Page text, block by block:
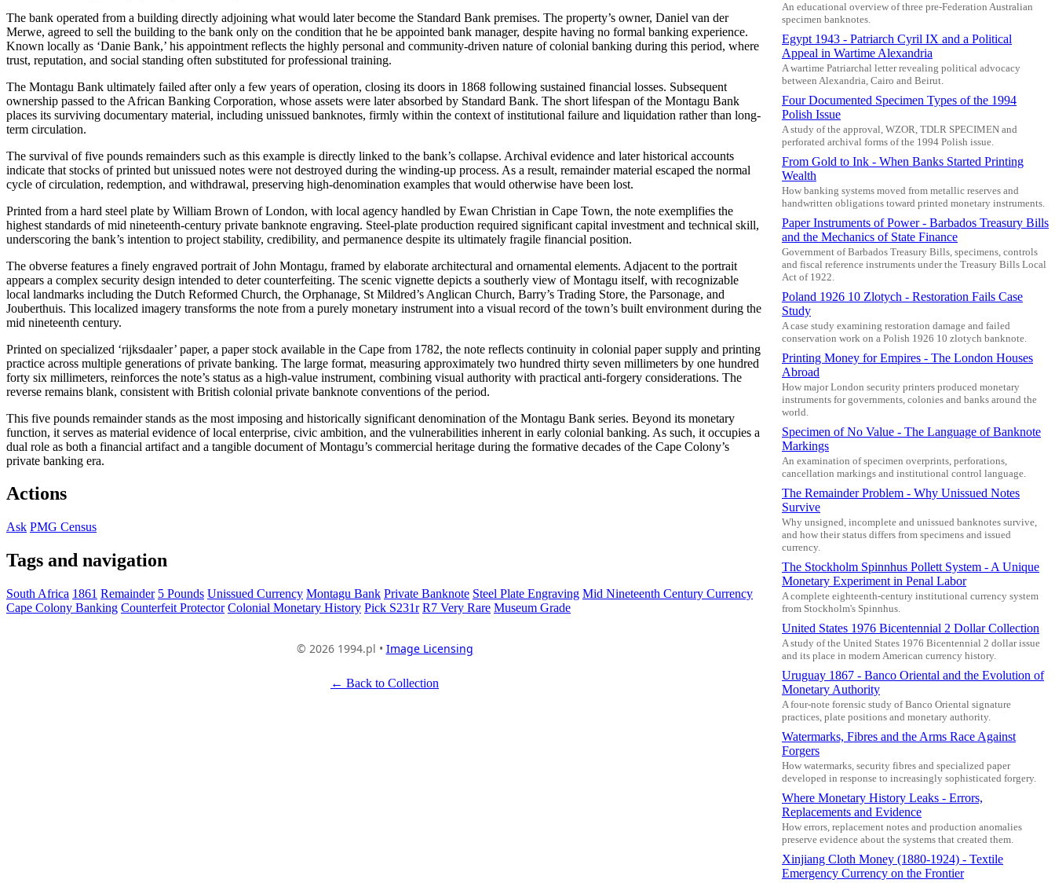
The bank operated from a building directly adjoining what would later become the Standard Bank premises. The property’s owner, Daniel van der
Merwe, agreed to sell the building to the bank only on the condition that he be appointed bank manager, despite having no formal banking experience.
Known locally as ‘Danie Bank,’ his appointment reflects the highly personal and community-driven nature of colonial banking during this period, where
trust, reputation, and social standing often substituted for professional training.
The Montagu Bank ultimately failed after only a few years of operation, closing its doors in 1868 following sustained financial losses. Subsequent
ownership passed to the African Banking Corporation, whose assets were later absorbed by Standard Bank. The short lifespan of the Montagu Bank
places its surviving documentary material, including unissued banknotes, firmly within the context of institutional failure and liquidation rather than long-
term circulation.
The survival of five pounds remainders such as this example is directly linked to the bank’s collapse. Archival evidence and later historical accounts
indicate that stocks of printed but unissued notes were not destroyed during the winding-up process. As a result, remainder material escaped the normal
cycle of circulation, redemption, and withdrawal, preserving high-denomination examples that would otherwise have been lost.
Printed from a hard steel plate by William Brown of London, with local agency handled by Ewan Christian in Cape Town, the note exemplifies the
highest standards of mid nineteenth-century private banknote engraving. Steel-plate production required significant capital investment and technical skill,
underscoring the bank’s intention to project stability, credibility, and permanence despite its ultimately fragile financial position.
The obverse features a finely engraved portrait of John Montagu, framed by elaborate architectural and ornamental elements. Adjacent to the portrait
appears a complex security design intended to deter counterfeiting. The scenic vignette depicts a southerly view of Montagu itself, with recognizable
local landmarks including the Dutch Reformed Church, the Orphanage, St Mildred’s Anglican Church, Barry’s Trading Store, the Parsonage, and
Jouberthuis. This localized imagery transforms the note from a purely monetary instrument into a visual record of the town’s built environment during the
mid nineteenth century.
Printed on specialized ‘rijksdaaler’ paper, a paper stock available in the Cape from 1782, the note reflects continuity in colonial paper supply and printing
practice across multiple generations of private banking. The large format, measuring approximately two hundred thirty seven millimeters by one hundred
forty six millimeters, reinforces the note’s status as a high-value instrument, combining visual authority with practical anti-forgery considerations. The
reverse remains blank, consistent with British colonial private banknote conventions of the period.
This five pounds remainder stands as the most imposing and historically significant denomination of the Montagu Bank series. Beyond its monetary
function, it serves as material evidence of local enterprise, civic ambition, and the vulnerabilities inherent in early colonial banking. As such, it occupies a
dual role as both a financial artifact and a tangible document of Montagu’s commercial heritage during the formative decades of the Cape Colony’s
private banking era.
Actions
Ask PMG Census
Tags and navigation
South Africa 1861 Remainder 5 Pounds Unissued Currency Montagu Bank Private Banknote Steel Plate Engraving Mid Nineteenth Century Currency
Cape Colony Banking Counterfeit Protector Colonial Monetary History Pick S231r R7 Very Rare Museum Grade
© 2026 1994.pl • Image Licensing
← Back to Collection
An educational overview of three pre-Federation Australian
specimen banknotes.
Egypt 1943 - Patriarch Cyril IX and a Political
Appeal in Wartime Alexandria
A wartime Patriarchal letter revealing political advocacy
between Alexandria, Cairo and Beirut.
Four Documented Specimen Types of the 1994
Polish Issue
A study of the approval, WZOR, TDLR SPECIMEN and
perforated archival forms of the 1994 Polish issue.
From Gold to Ink - When Banks Started Printing
Wealth
How banking systems moved from metallic reserves and
handwritten obligations toward printed monetary instruments.
Paper Instruments of Power - Barbados Treasury Bills
and the Mechanics of State Finance
Government of Barbados Treasury Bills, specimens, controls
and fiscal reference instruments under the Treasury Bills Local
Act of 1922.
Poland 1926 10 Zlotych - Restoration Fails Case
Study
A case study examining restoration damage and failed
conservation work on a Polish 1926 10 zlotych banknote.
Printing Money for Empires - The London Houses
Abroad
How major London security printers produced monetary
instruments for governments, colonies and banks around the
world.
Specimen of No Value - The Language of Banknote
Markings
An examination of specimen overprints, perforations,
cancellation markings and institutional control language.
The Remainder Problem - Why Unissued Notes
Survive
Why unsigned, incomplete and unissued banknotes survive,
and how their status differs from specimens and issued
currency.
The Stockholm Spinnhus Pollett System - A Unique
Monetary Experiment in Penal Labor
A complete eighteenth-century institutional currency system
from Stockholm's Spinnhus.
United States 1976 Bicentennial 2 Dollar Collection
A study of the United States 1976 Bicentennial 2 dollar issue
and its place in modern American currency history.
Uruguay 1867 - Banco Oriental and the Evolution of
Monetary Authority
A four-note forensic study of Banco Oriental signature
practices, plate positions and monetary authority.
Watermarks, Fibres and the Arms Race Against
Forgers
How watermarks, security fibres and specialized paper
developed in response to increasingly sophisticated forgery.
Where Monetary History Leaks - Errors,
Replacements and Evidence
How errors, replacement notes and production anomalies
preserve evidence about the systems that created them.
Xinjiang Cloth Money (1880-1924) - Textile
Emergency Currency on the Frontier